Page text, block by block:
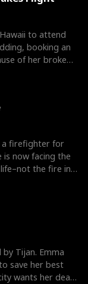
to attend
booking an
of her broken
a firefighter for
is now facing the
the fire in
Tijan. Emma
save her best
wants her dead.